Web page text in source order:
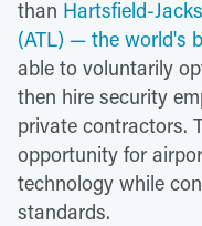
than Hartsfield-
(ATL) — the world's
able to voluntarily
then hire security
private contractors.
opportunity for
technology while
standards.